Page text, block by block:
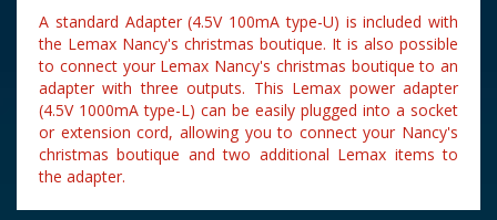
A standard Adapter (4.5V 100mA type-U) is included with
the Lemax Nancy's christmas boutique. It is also possible
to connect your Lemax Nancy's christmas boutique to an
adapter with three outputs. This Lemax power adapter
(4.5V 1000mA type-L) can be easily plugged into a socket
or extension cord, allowing you to connect your Nancy's
christmas boutique and two additional Lemax items to
the adapter.